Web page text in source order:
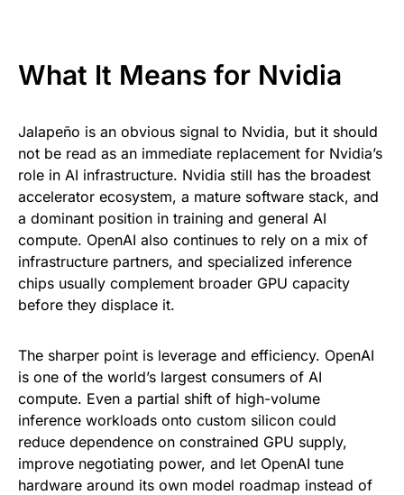
What It Means for Nvidia
Jalapeño is an obvious signal to Nvidia, but it should
not be read as an immediate replacement for Nvidia’s
role in AI infrastructure. Nvidia still has the broadest
accelerator ecosystem, a mature software stack, and
a dominant position in training and general AI
compute. OpenAI also continues to rely on a mix of
infrastructure partners, and specialized inference
chips usually complement broader GPU capacity
before they displace it.
The sharper point is leverage and efficiency. OpenAI
is one of the world’s largest consumers of AI
compute. Even a partial shift of high-volume
inference workloads onto custom silicon could
reduce dependence on constrained GPU supply,
improve negotiating power, and let OpenAI tune
hardware around its own model roadmap instead of